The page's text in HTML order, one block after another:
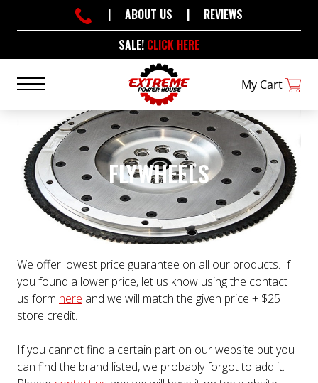
SALE! CLICK HERE
| ABOUT US | REVIEWS
My Cart
FLYWHEELS
We offer lowest price guarantee on all our products. If
you found a lower price, let us know using the contact
us form here and we will match the given price + $25
store credit.
If you cannot find a certain part on our website but you
can find the brand listed, we probably forgot to add it.